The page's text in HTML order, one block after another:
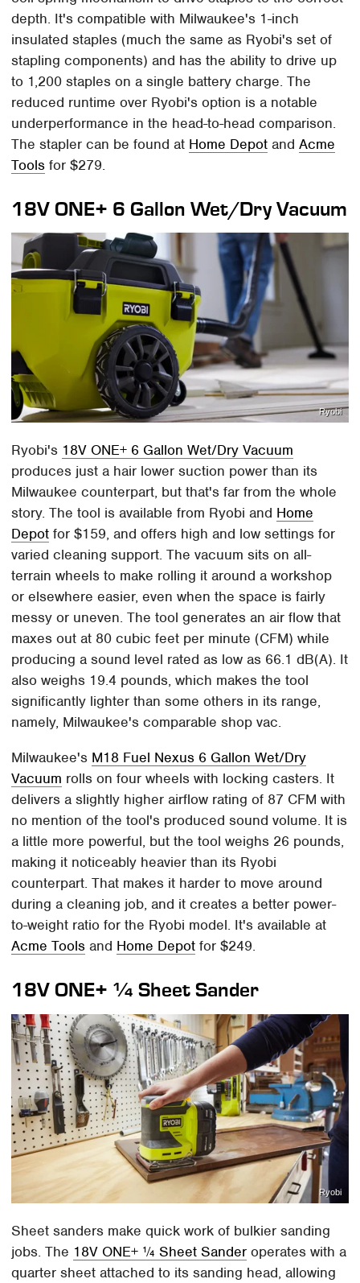
depth. It's compatible with Milwaukee's 1-inch
insulated staples (much the same as Ryobi's set of
stapling components) and has the ability to drive up
to 1,200 staples on a single battery charge. The
reduced runtime over Ryobi's option is a notable
underperformance in the head-to-head comparison.
The stapler can be found at Home Depot andAcme
Tools for $279.
18V ONE+ 6 Gallon Wet/Dry Vacuum
Ryobi
Ryobi's 18V ONE+ 6 Gallon Wet/Dry Vacuum
produces just a hair lower suction power than its
Milwaukee counterpart, but that's far from the whole
story. The tool is available from Ryobi and Home
Depot for $159, and offers high and low settings for
varied cleaning support. The vacuum sits on all-
terrain wheels to make rolling it around a workshop
or elsewhere easier, even when the space is fairly
messy or uneven. The tool generates an air flow that
maxes out at 80 cubic feet per minute (CFM) while
producing a sound level rated as low as 66.1 dB(A). It
also weighs 19.4 pounds, which makes the tool
significantly lighter than some others in its range,
namely, Milwaukee's comparable shop vac.
Milwaukee's M18 Fuel Nexus 6 Gallon Wet/Dry
Vacuum rolls on four wheels with locking casters. It
delivers a slightly higher airflow rating of 87 CFM with
no mention of the tool's produced sound volume. It is
a little more powerful, but the tool weighs 26 pounds,
making it noticeably heavier than its Ryobi
counterpart. That makes it harder to move around
during a cleaning job, and it creates a better power-
to-weight ratio for the Ryobi model. It's available at
Acme Tools and Home Depot for $249.
18V ONE+ ¼ Sheet Sander
Ryobi
Sheet sanders make quick work of bulkier sanding
jobs. The 18V ONE+ ¼ Sheet Sander operates with a
quarter sheet attached to its sanding head, allowing